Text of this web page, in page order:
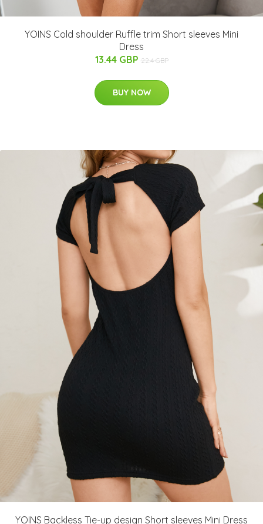
YOINS Cold shoulder Ruffle trim Short sleeves Mini
Dress
13.44 GBP 22.4 GBP
BUY NOW
YOINS Backless Tie-up design Short sleeves Mini Dress